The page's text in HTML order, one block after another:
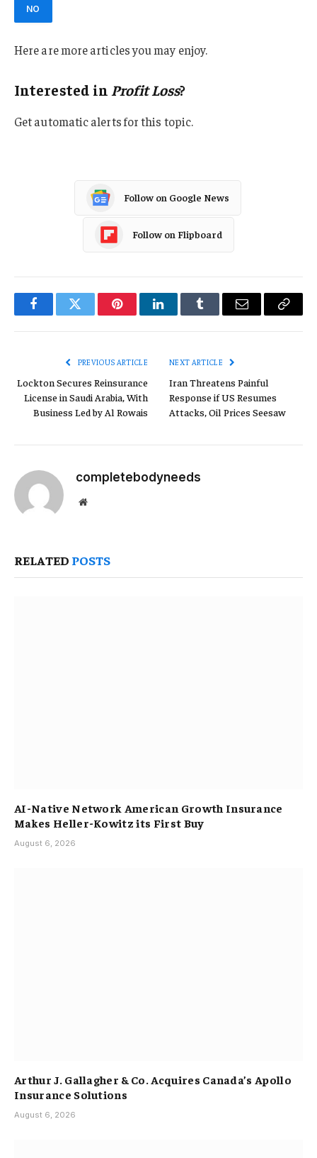
NO
Here are more articles you may enjoy.
Interested in Profit Loss?
Get automatic alerts for this topic.
Follow on Google News
Follow on Flipboard
FacebookTwitter PinterestLinkedInTumblr Email
Copy
PREVIOUS ARTICLE
Lockton Secures Reinsurance
License in Saudi Arabia, With
Business Led by Al Rowais
NEXT ARTICLE
Iran Threatens Painful
Response if US Resumes
Attacks, Oil Prices Seesaw
completebodyneeds
Website
RELATED POSTS
AI-Native Network American Growth Insurance
Makes Heller-Kowitz its First Buy
August 6, 2026
Arthur J. Gallagher & Co. Acquires Canada’s Apollo
Insurance Solutions
August 6, 2026